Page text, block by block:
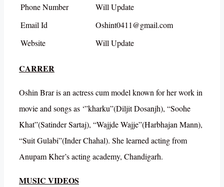
Phone Number
Will Update
Email Id
Oshint0411@gmail.com
Website
Will Update
CARRER
Oshin Brar is an actress cum model known for her work in
movie and songs as ‘”kharku”(Diljit Dosanjh), “Soohe
Khat”(Satinder Sartaj), “Wajjde Wajje”(Harbhajan Mann),
“Suit Gulabi”(Inder Chahal). She learned acting from
Anupam Kher’s acting academy, Chandigarh.
MUSIC VIDEOS